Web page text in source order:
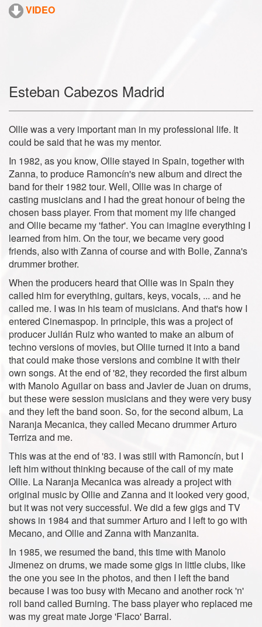
VIDEO
Esteban Cabezos Madrid
Ollie was a very important man in my professional life. It
could be said that he was my mentor.
In 1982, as you know, Ollie stayed in Spain, together with
Zanna, to produce Ramoncín's new album and direct the
band for their 1982 tour. Well, Ollie was in charge of
casting musicians and I had the great honour of being the
chosen bass player. From that moment my life changed
and Ollie became my 'father'. You can imagine everything I
learned from him. On the tour, we became very good
friends, also with Zanna of course and with Bolle, Zanna's
drummer brother.
When the producers heard that Ollie was in Spain they
called him for everything, guitars, keys, vocals, ... and he
called me. I was in his team of musicians. And that's how I
entered Cinemaspop. In principle, this was a project of
producer Julián Ruiz who wanted to make an album of
techno versions of movies, but Oliie turned it into a band
that could make those versions and combine it with their
own songs. At the end of '82, they recorded the first album
with Manolo Aguilar on bass and Javier de Juan on drums,
but these were session musicians and they were very busy
and they left the band soon. So, for the second album, La
Naranja Mecanica, they called Mecano drummer Arturo
Terriza and me.
This was at the end of '83. I was still with Ramoncín, but I
left him without thinking because of the call of my mate
Ollie. La Naranja Mecanica was already a project with
original music by Ollie and Zanna and it looked very good,
but it was not very successful. We did a few gigs and TV
shows in 1984 and that summer Arturo and I left to go with
Mecano, and Ollie and Zanna with Manzanita.
In 1985, we resumed the band, this time with Manolo
Jimenez on drums, we made some gigs in little clubs, like
the one you see in the photos, and then I left the band
because I was too busy with Mecano and another rock 'n'
roll band called Burning. The bass player who replaced me
was my great mate Jorge 'Flaco' Barral.